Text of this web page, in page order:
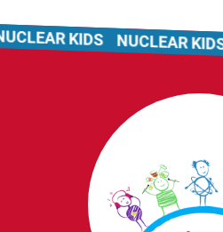
KIDS NUCLEAR KIDS